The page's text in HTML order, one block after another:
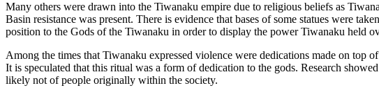
Many others were drawn into the Tiwanaku empire due to religious beliefs as
Basin resistance was present. There is evidence that bases of some statues were
position to the Gods of the Tiwanaku in order to display the power Tiwanaku held
Among the times that Tiwanaku expressed violence were dedications made on
It is speculated that this ritual was a form of dedication to the gods. Research
likely not of people originally within the society.